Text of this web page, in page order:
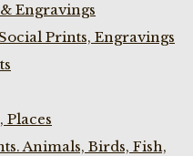
Engravings
Prints, Engravings
Animals, Birds, Fish,